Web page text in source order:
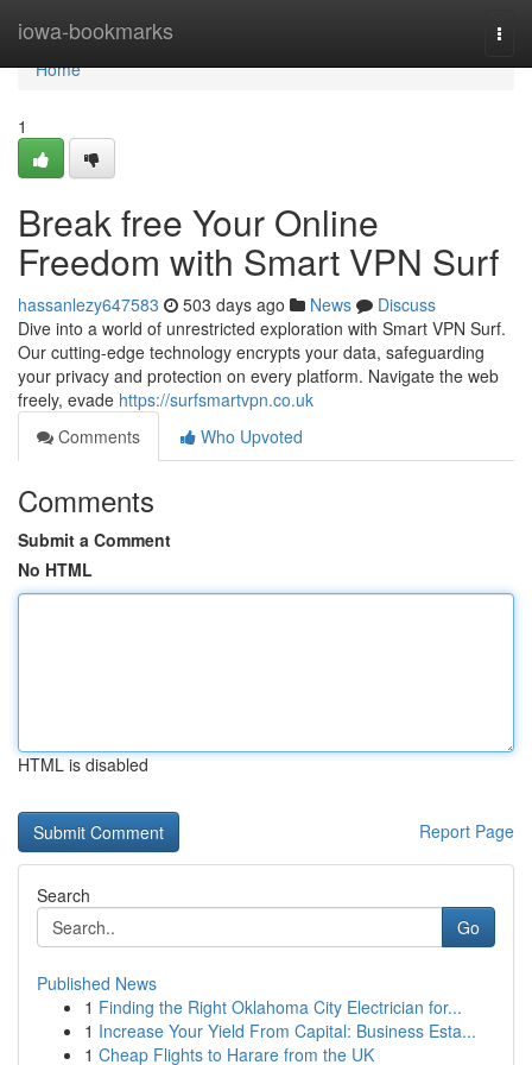
iowa-bookmarks
Home
Home
1
Break free Your Online
Freedom with Smart VPN Surf
hassanlezy647583 503 days ago News
Discuss
Dive into a world of unrestricted exploration with Smart VPN Surf.
Our cutting-edge technology encrypts your data, safeguarding
your privacy and protection on every platform. Navigate the web
freely, evade https://surfsmartvpn.co.uk
Comments
Who Upvoted
Comments
Submit a Comment
No HTML
HTML is disabled
Report Page
Search
Go
Published News
1 Finding the Right Oklahoma City Electrician for...
1 Increase Your Yield From Capital: Business Esta...
1 Cheap Flights to Harare from the UK